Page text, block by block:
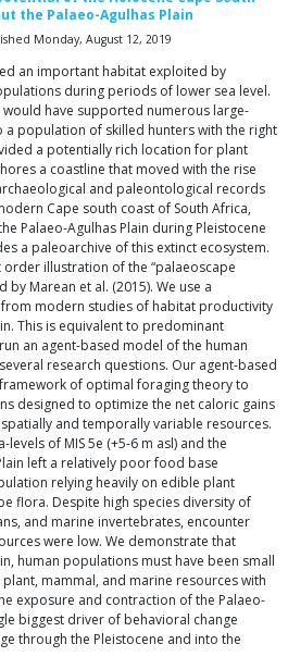
the Palaeo-Agulhas Plain
Monday, August 12, 2019
an important habitat exploited by
during periods of lower sea level.
have supported numerous large-
a population of skilled hunters with the right
a potentially rich location for plant
a coastline that moved with the rise
and paleontological records
Cape south coast of South Africa,
Palaeo-Agulhas Plain during Pleistocene
a paleoarchive of this extinct ecosystem.
illustration of the “palaeoscape
Marean et al. (2015). We use a
modern studies of habitat productivity
This is equivalent to predominant
an agent-based model of the human
research questions. Our agent-based
of optimal foraging theory to
designed to optimize the net caloric gains
and temporally variable resources.
of MIS 5e (+5-6 m asl) and the
left a relatively poor food base
relying heavily on edible plant
flora. Despite high species diversity of
and marine invertebrates, encounter
were low. We demonstrate that
human populations must have been small
mammal, and marine resources with
exposure and contraction of the Palaeo-
biggest driver of behavioral change
through the Pleistocene and into the